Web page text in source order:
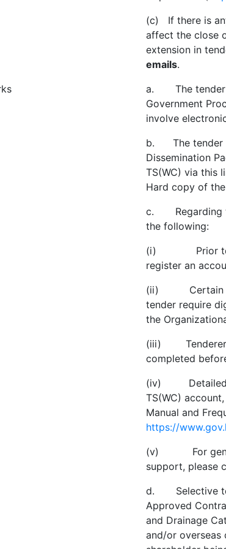
(c) If there is
affect the close
extension in
emails.
a. The tender
Government
involve
b. The tender
Dissemination
TS(WC) via this
Hard copy of
c. Regarding
the following:
(i) Prior to
register an
(ii) Certain
tender require
the
(iii) Tenderers
completed
(iv) Detailed
TS(WC)
Manual and
https://
(v) For general
support, please
d. Selective
Approved
and Drainage
and/or